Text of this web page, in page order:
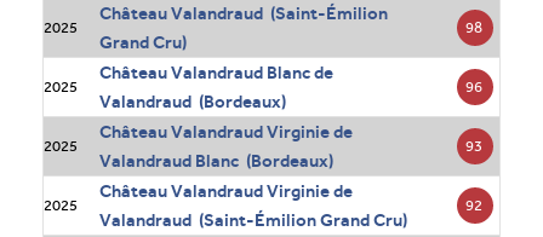
2025
Château Valandraud (Saint-Émilion
Grand Cru)
98
2025
Château Valandraud Blanc de
Valandraud (Bordeaux)
96
2025
Château Valandraud Virginie de
Valandraud Blanc (Bordeaux)
93
2025
Château Valandraud Virginie de
Valandraud (Saint-Émilion Grand Cru)
92